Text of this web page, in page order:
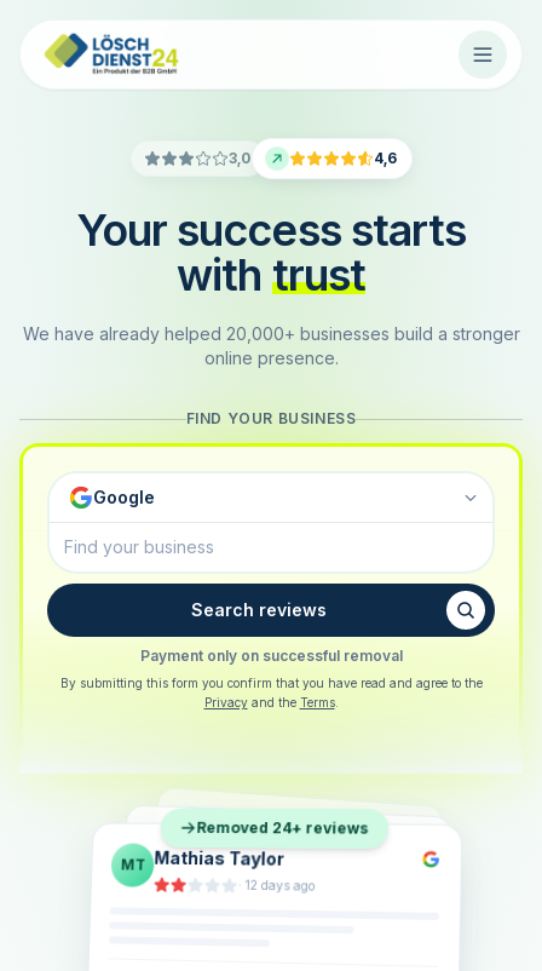
3,0 4,6
Your success starts
with trust
We have already helped 20,000+ businesses build a stronger
online presence.
FIND YOUR BUSINESS
Google
Search reviews
Payment only on successful removal
By submitting this form you confirm that you have read and agree to the
Privacy and the Terms.
SB Sarah Berger
·5 days ago
EL Eva Lindner
·2 weeks ago
JK Jonas Klein
· 6 days ago
Removed 24+ reviews